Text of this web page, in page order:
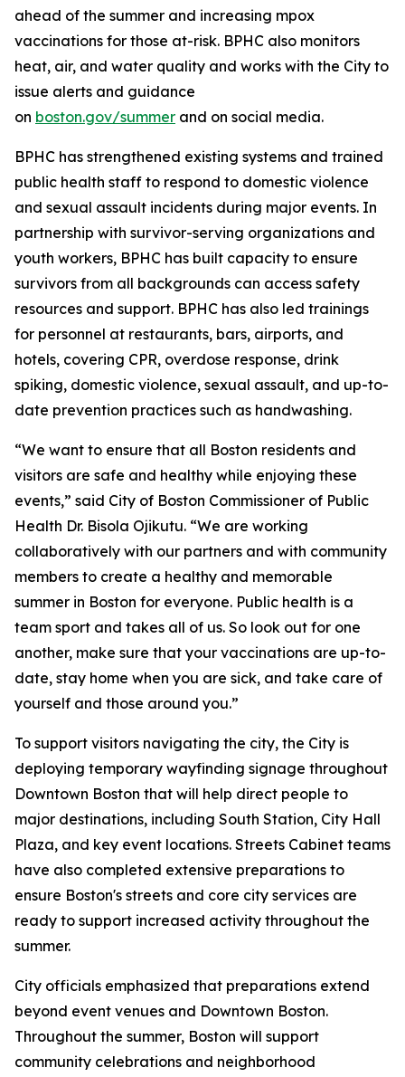
ahead of the summer and increasing mpox
vaccinations for those at-risk. BPHC also monitors
heat, air, and water quality and works with the City to
issue alerts and guidance
on boston.gov/summer and on social media.
BPHC has strengthened existing systems and trained
public health staff to respond to domestic violence
and sexual assault incidents during major events. In
partnership with survivor-serving organizations and
youth workers, BPHC has built capacity to ensure
survivors from all backgrounds can access safety
resources and support. BPHC has also led trainings
for personnel at restaurants, bars, airports, and
hotels, covering CPR, overdose response, drink
spiking, domestic violence, sexual assault, and up-to-
date prevention practices such as handwashing.
“We want to ensure that all Boston residents and
visitors are safe and healthy while enjoying these
events,” said City of Boston Commissioner of Public
Health Dr. Bisola Ojikutu. “We are working
collaboratively with our partners and with community
members to create a healthy and memorable
summer in Boston for everyone. Public health is a
team sport and takes all of us. So look out for one
another, make sure that your vaccinations are up-to-
date, stay home when you are sick, and take care of
yourself and those around you.”
To support visitors navigating the city, the City is
deploying temporary wayfinding signage throughout
Downtown Boston that will help direct people to
major destinations, including South Station, City Hall
Plaza, and key event locations. Streets Cabinet teams
have also completed extensive preparations to
ensure Boston's streets and core city services are
ready to support increased activity throughout the
summer.
City officials emphasized that preparations extend
beyond event venues and Downtown Boston.
Throughout the summer, Boston will support
community celebrations and neighborhood